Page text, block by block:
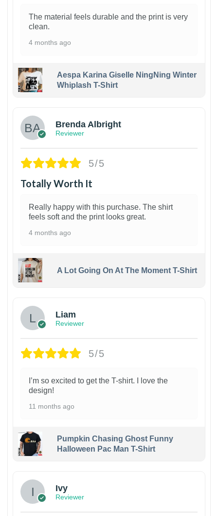
The material feels durable and the print is very
clean.
4 months ago
Aespa Karina Giselle NingNing Winter
Whiplash T-Shirt
Brenda Albright
Reviewer
5/5
Totally Worth It
Really happy with this purchase. The shirt
feels soft and the print looks great.
4 months ago
A Lot Going On At The Moment T-Shirt
Liam
Reviewer
5/5
I’m so excited to get the T-shirt. I love the
design!
11 months ago
Pumpkin Chasing Ghost Funny
Halloween Pac Man T-Shirt
Ivy
Reviewer